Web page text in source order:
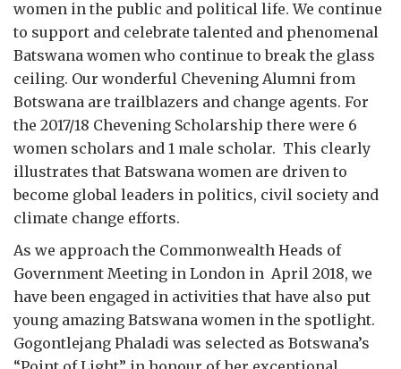
women in the public and political life. We continue
to support and celebrate talented and phenomenal
Batswana women who continue to break the glass
ceiling. Our wonderful Chevening Alumni from
Botswana are trailblazers and change agents. For
the 2017/18 Chevening Scholarship there were 6
women scholars and 1 male scholar. This clearly
illustrates that Batswana women are driven to
become global leaders in politics, civil society and
climate change efforts.
As we approach the Commonwealth Heads of
Government Meeting in London in April 2018, we
have been engaged in activities that have also put
young amazing Batswana women in the spotlight.
Gogontlejang Phaladi was selected as Botswana’s